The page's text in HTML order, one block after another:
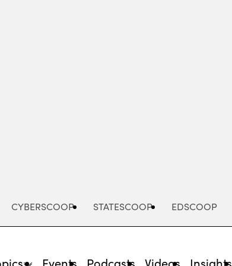
CYBERSCOOP STATESCOOP EDSCOOP
Events Podcasts Videos Insights